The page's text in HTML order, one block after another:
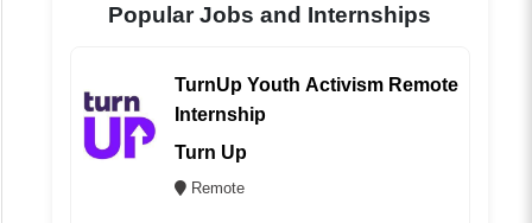
Popular Jobs and Internships
TurnUp Youth Activism Remote
Internship
Turn Up
Remote